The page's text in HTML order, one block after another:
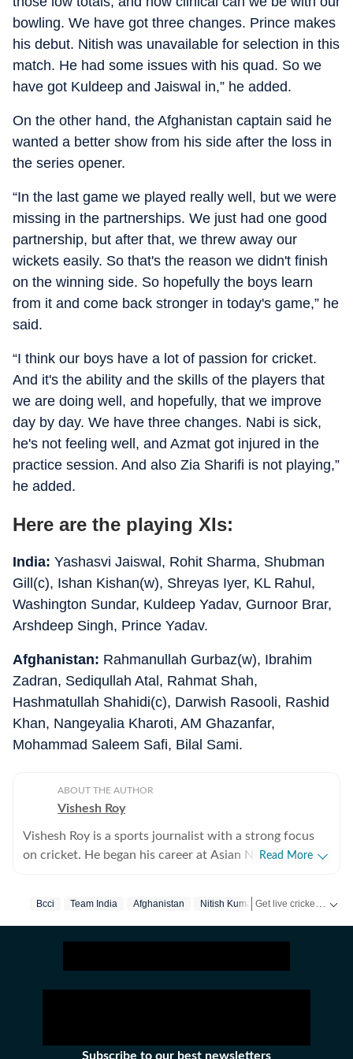
bowling. We have got three changes. Prince makes
his debut. Nitish was unavailable for selection in this
match. He had some issues with his quad. So we
have got Kuldeep and Jaiswal in,” he added.
On the other hand, the Afghanistan captain said he
wanted a better show from his side after the loss in
the series opener.
“In the last game we played really well, but we were
missing in the partnerships. We just had one good
partnership, but after that, we threw away our
wickets easily. So that's the reason we didn't finish
on the winning side. So hopefully the boys learn
from it and come back stronger in today's game,” he
said.
“I think our boys have a lot of passion for cricket.
And it's the ability and the skills of the players that
we are doing well, and hopefully, that we improve
day by day. We have three changes. Nabi is sick,
he's not feeling well, and Azmat got injured in the
practice session. And also Zia Sharifi is not playing,”
he added.
Here are the playing XIs:
India: Yashasvi Jaiswal, Rohit Sharma, Shubman
Gill(c), Ishan Kishan(w), Shreyas Iyer, KL Rahul,
Washington Sundar, Kuldeep Yadav, Gurnoor Brar,
Arshdeep Singh, Prince Yadav.
Afghanistan: Rahmanullah Gurbaz(w), Ibrahim
Zadran, Sediqullah Atal, Rahmat Shah,
Hashmatullah Shahidi(c), Darwish Rasooli, Rashid
Khan, Nangeyalia Kharoti, AM Ghazanfar,
Mohammad Saleem Safi, Bilal Sami.
ABOUT THE AUTHOR
Vishesh Roy
Vishesh Roy is a sports journalist with a strong focus
on cricket. He began his career at Asian News
Cricket League, the England–India Test series in
also reported extensively on domestic cricket, covering
several Ranji Trophy and Vijay Hazare Trophy matches
WWE. After a stint of over three years at ANI, Vishesh
Read More
Bcci Team India Afghanistan Nitish Kumar Reddy
Subscribe to our best newsletters